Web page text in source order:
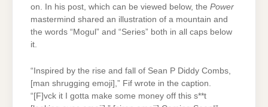
on. In his post, which can be viewed below, the Power
mastermind shared an illustration of a mountain and
the words “Mogul” and “Series” both in all caps below
it.
“Inspired by the rise and fall of Sean P Diddy Combs,
[man shrugging emoji],” Fif wrote in the caption.
“[F]vck it I gotta make some money off this s**t